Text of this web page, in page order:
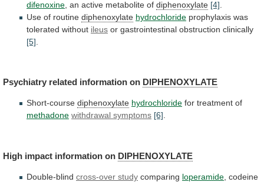
difenoxine an active metabolite of diphenoxylate [4]
Use of routine diphenoxylate hydrochloride prophylaxis was
tolerated without ileus or gastrointestinal obstruction clinically
[5]
Psychiatry related information on DIPHENOXYLATE
Short-course diphenoxylate hydrochloride for treatment of
methadone withdrawal symptoms [6].
High impact information on DIPHENOXYLATE
Double-blind cross-over study comparing loperamide , codeine